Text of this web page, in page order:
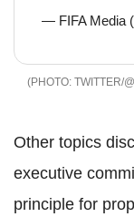
— FIFA Media
TWITTER/
Other topics
executive
principle for